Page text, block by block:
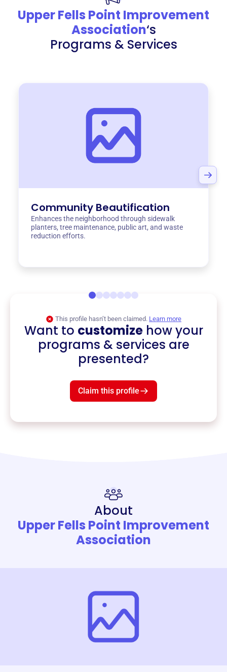
Upper Fells Point Improvement
Association‘s
Programs & Services
Community Beautification
Enhances the neighborhood through sidewalk
planters, tree maintenance, public art, and waste
reduction efforts.
This profile hasn’t been claimed. Learn more
Want to customizehow your
programs & services are
presented?
Claim this profile
About
Upper Fells Point Improvement
Association